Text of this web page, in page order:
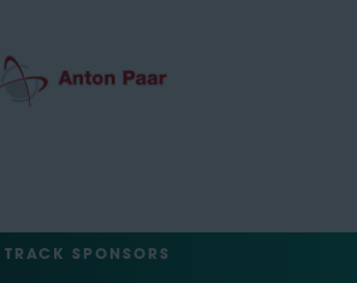
TRACK SPONSORS